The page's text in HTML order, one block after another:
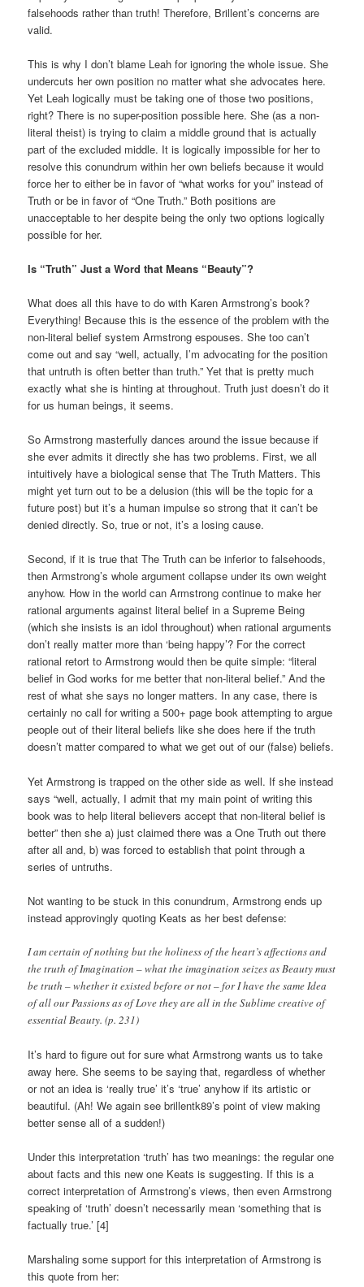
falsehoods rather than truth! Therefore, Brillent’s concerns are
valid.
This is why I don’t blame Leah for ignoring the whole issue. She
undercuts her own position no matter what she advocates here.
Yet Leah logically must be taking one of those two positions,
right? There is no super-position possible here. She (as a non-
literal theist) is trying to claim a middle ground that is actually
part of the excluded middle. It is logically impossible for her to
resolve this conundrum within her own beliefs because it would
force her to either be in favor of “what works for you” instead of
Truth or be in favor of “One Truth.” Both positions are
unacceptable to her despite being the only two options logically
possible for her.
Is “Truth” Just a Word that Means “Beauty”?
What does all this have to do with Karen Armstrong’s book?
Everything! Because this is the essence of the problem with the
non-literal belief system Armstrong espouses. She too can’t
come out and say “well, actually, I’m advocating for the position
that untruth is often better than truth.” Yet that is pretty much
exactly what she is hinting at throughout. Truth just doesn’t do it
for us human beings, it seems.
So Armstrong masterfully dances around the issue because if
she ever admits it directly she has two problems. First, we all
intuitively have a biological sense that The Truth Matters. This
might yet turn out to be a delusion (this will be the topic for a
future post) but it’s a human impulse so strong that it can’t be
denied directly. So, true or not, it’s a losing cause.
Second, if it is true that The Truth can be inferior to falsehoods,
then Armstrong’s whole argument collapse under its own weight
anyhow. How in the world can Armstrong continue to make her
rational arguments against literal belief in a Supreme Being
(which she insists is an idol throughout) when rational arguments
don’t really matter more than ‘being happy’? For the correct
rational retort to Armstrong would then be quite simple: “literal
belief in God works for me better that non-literal belief.” And the
rest of what she says no longer matters. In any case, there is
certainly no call for writing a 500+ page book attempting to argue
people out of their literal beliefs like she does here if the truth
doesn’t matter compared to what we get out of our (false) beliefs.
Yet Armstrong is trapped on the other side as well. If she instead
says “well, actually, I admit that my main point of writing this
book was to help literal believers accept that non-literal belief is
better” then she a) just claimed there was a One Truth out there
after all and, b) was forced to establish that point through a
series of untruths.
Not wanting to be stuck in this conundrum, Armstrong ends up
instead approvingly quoting Keats as her best defense:
I am certain of nothing but the holiness of the heart’s affections and
the truth of Imagination – what the imagination seizes as Beauty must
be truth – whether it existed before or not – for I have the same Idea
of all our Passions as of Love they are all in the Sublime creative of
essential Beauty. (p. 231)
It’s hard to figure out for sure what Armstrong wants us to take
away here. She seems to be saying that, regardless of whether
or not an idea is ‘really true’ it’s ‘true’ anyhow if its artistic or
beautiful. (Ah! We again see brillentk89’s point of view making
better sense all of a sudden!)
Under this interpretation ‘truth’ has two meanings: the regular one
about facts and this new one Keats is suggesting. If this is a
correct interpretation of Armstrong’s views, then even Armstrong
speaking of ‘truth’ doesn’t necessarily mean ‘something that is
factually true.’ [4]
Marshaling some support for this interpretation of Armstrong is
this quote from her: